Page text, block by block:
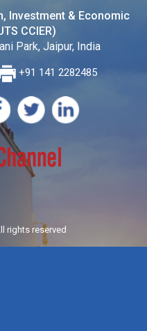
Investment & Economic
CCIER)
Park, Jaipur, India
+91 141 2282485
rights reserved